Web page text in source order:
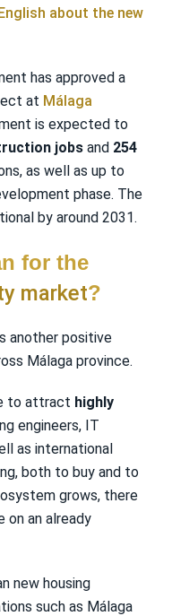
about the new
has approved a
at Málaga
is expected to
jobs and 254
as well as up to
phase. The
by around 2031.
for the
market?
another positive
Málaga province.
to attract highly
engineers, IT
as international
both to buy and to
grows, there
on an already
new housing
such as Málaga